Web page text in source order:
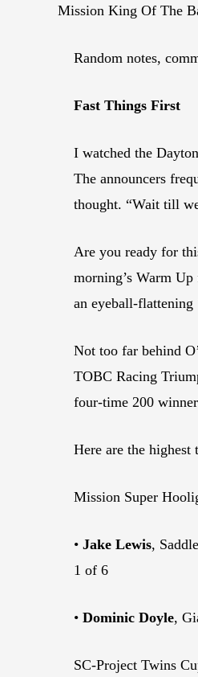
Mission King Of The
Random notes,
Fast Things First
I watched the
The announcers
thought. “Wait till
Are you ready for
morning’s Warm
an eyeball-flattening
Not too far behind
TOBC Racing
four-time 200
Here are the highest
Mission Super
• Jake Lewis,
1 of 6
• Dominic Doyle,
SC-Project Twins